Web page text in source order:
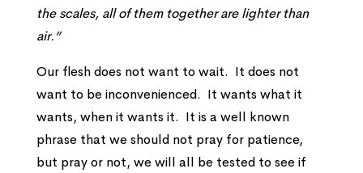
the scales, all of them together are lighter than
air.”
Our flesh does not want to wait. It does not
want to be inconvenienced. It wants what it
wants, when it wants it. It is a well known
phrase that we should not pray for patience,
but pray or not, we will all be tested to see if